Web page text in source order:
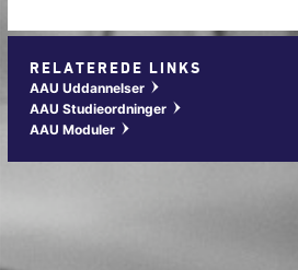
RELATEREDE LINKS
AAU Uddannelser w
AAU Studieordninger w
AAU Moduler w